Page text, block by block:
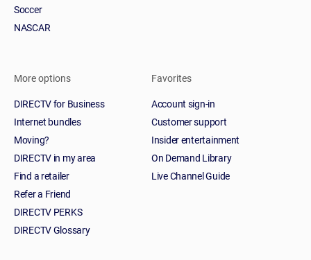
Soccer
NASCAR
More options
DIRECTV for Business
Internet bundles
Moving?
DIRECTV in my area
Find a retailer
Refer a Friend
DIRECTV PERKS
DIRECTV Glossary
Favorites
Account sign-in
Customer support
Insider entertainment
On Demand Library
Live Channel Guide